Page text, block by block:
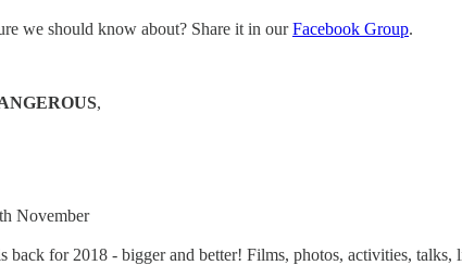
we should know about? Share it in ourFacebook Group.
,
November
back for 2018 - bigger and better! Films, photos, activities,